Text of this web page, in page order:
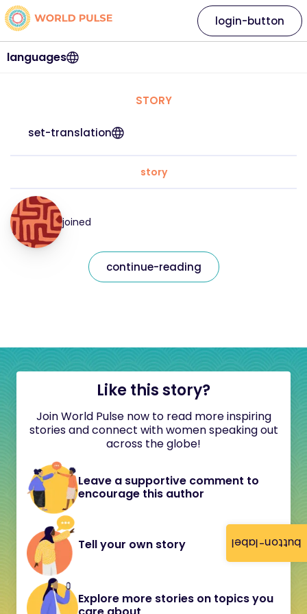
button-label
languages
login-button
STORY
set-translation
story
joined
continue-reading
Like this story?
Join World Pulse now to read more inspiring
stories and connect with women speaking out
across the globe!
Leave a supportive comment to
encourage this author
Tell your own story
Explore more stories on topics you